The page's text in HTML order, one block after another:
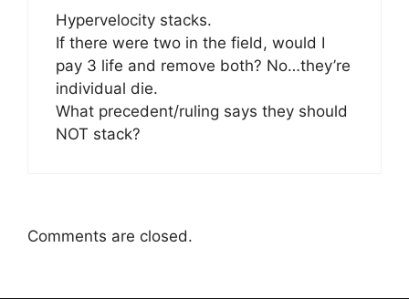
Hypervelocity stacks.
If there were two in the field, would I
pay 3 life and remove both? No…they’re
individual die.
What precedent/ruling says they should
NOT stack?
Comments are closed.